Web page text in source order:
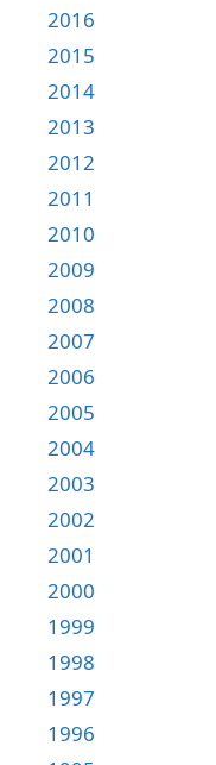
2016
2015
2014
2013
2012
2011
2010
2009
2008
2007
2006
2005
2004
2003
2002
2001
2000
1999
1998
1997
1996